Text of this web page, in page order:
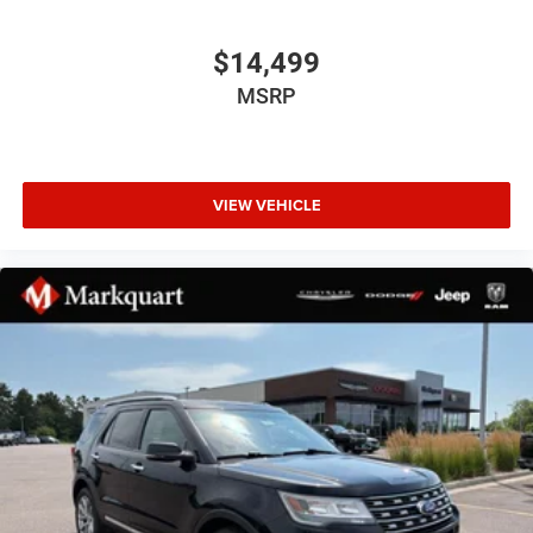
Front dual zone A/C
Rear air conditioning
Hands-Free Rear Power Programmable Liftgate
Power driver seat
Power steering
Remote keyless entry
Remote Start
Steering wheel mounted audio controls
Universal Home Remote
Four wheel independent suspension
$14,499
MSRP
VIEW VEHICLE